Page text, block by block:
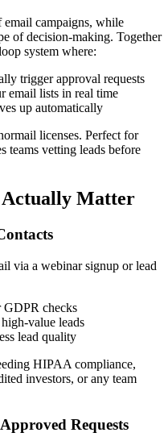
campaigns, while
of decision-making. Together
system where:
trigger approval requests
email lists in real time
up automatically
licenses. Perfect for
teams vetting leads before
Actually Matter
via a webinar signup or lead
GDPR checks
value leads
lead quality
HIPAA compliance,
investors, or any team
Requests